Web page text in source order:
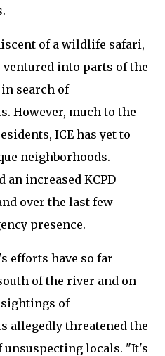
of a wildlife safari,
ventured into parts of the
search of
However, much to the
ICE has yet to
neighborhoods.
an increased KCPD
over the last few
presence.
efforts have so far
of the river and on
sightings of
allegedly threatened the
unsuspecting locals. "It's